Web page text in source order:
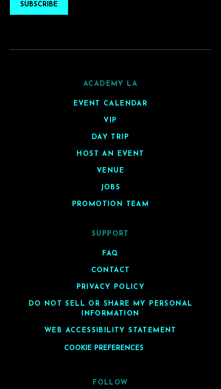
SUBSCRIBE
ACADEMY LA
EVENT CALENDAR
VIP
DAY TRIP
HOST AN EVENT
VENUE
JOBS
PROMOTION TEAM
SUPPORT
FAQ
CONTACT
PRIVACY POLICY
DO NOT SELL OR SHARE MY PERSONAL
INFORMATION
WEB ACCESSIBILITY STATEMENT
COOKIE PREFERENCES
FOLLOW